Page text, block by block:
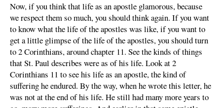
Now, if you think that life as an apostle glamorous, because
we respect them so much, you should think again. If you want
to know what the life of the apostles was like, if you want to
get a little glimpse of the life of the apostles, you should turn
to 2 Corinthians, around chapter 11. See the kinds of things
that St. Paul describes were as of his life. Look at 2
Corinthians 11 to see his life as an apostle, the kind of
suffering he endured. By the way, when he wrote this letter, he
was not at the end of his life. He still had many more years to